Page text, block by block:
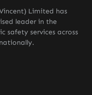
Limited has
leader in the
safety services across